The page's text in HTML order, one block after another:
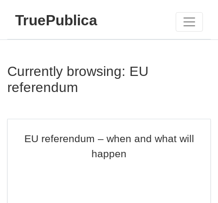
TruePublica
Currently browsing: EU
referendum
EU referendum – when and what will
happen